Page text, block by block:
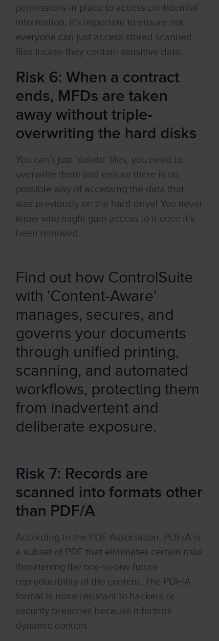
permissions in place to access confidential
information, it’s important to ensure not
everyone can just access stored scanned
files incase they contain sensitive data.
Risk 6: When a contract
ends, MFDs are taken
away without triple-
overwriting the hard disks
You can’t just ‘delete’ files, you need to
overwrite them and ensure there is no
possible way of accessing the data that
was previously on the hard drive! You never
know who might gain access to it once it’s
been removed.
Find out how ControlSuite
with 'Content-Aware'
manages, secures, and
governs your documents
through unified printing,
scanning, and automated
workflows, protecting them
from inadvertent and
deliberate exposure.
Risk 7: Records are
scanned into formats other
than PDF/A
According to the PDF Association, PDF/A is
a subset of PDF that eliminates certain risks
threatening the one-to-one future
reproducibility of the content. The PDF/A
format is more resistant to hackers or
security breaches because it forbids
dynamic content.